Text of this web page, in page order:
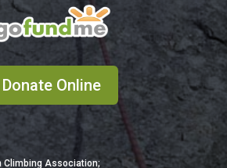
Donate Online
Climbing Association;